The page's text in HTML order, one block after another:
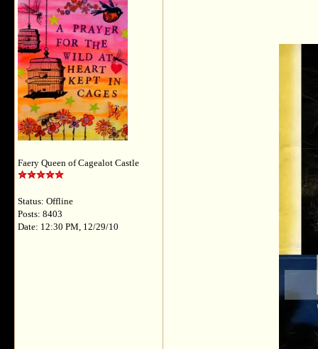
Faery Queen of Cagealot Castle
Status: Offline
Posts: 8403
Date: 12:30 PM, 12/29/10